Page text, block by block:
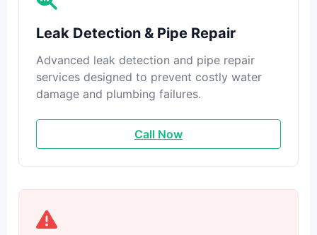
Leak Detection & Pipe Repair
Advanced leak detection and pipe repair
services designed to prevent costly water
damage and plumbing failures.
Call Now